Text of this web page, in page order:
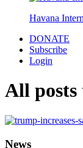
Havana
DONATE
Subscribe
Login
All posts
News